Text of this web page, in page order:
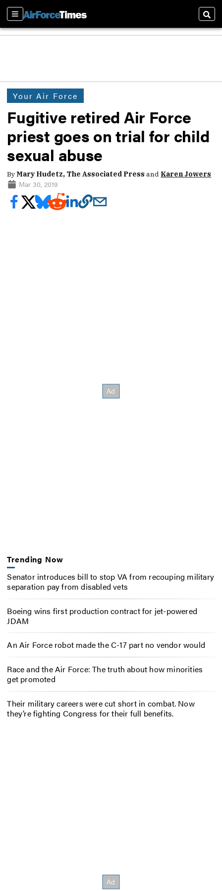
Sections
Your Air Force
Fugitive retired Air Force
priest goes on trial for child
sexual abuse
ByMary Hudetz, The Associated Press and Karen Jowers
Mar 30, 2019
Trending Now
Senator introduces bill to stop VA from recouping military
separation pay from disabled vets
Boeing wins first production contract for jet-powered
JDAM
An Air Force robot made the C-17 part no vendor would
Race and the Air Force: The truth about how minorities
get promoted
Their military careers were cut short in combat. Now
they’re fighting Congress for their full benefits.